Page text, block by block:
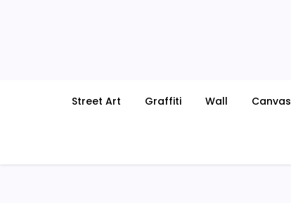
Street Art Graffiti Wall Canvas